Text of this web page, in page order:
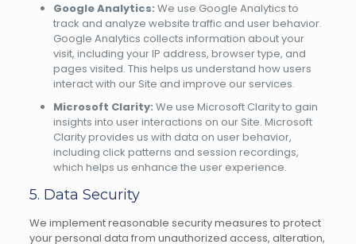
Google Analytics: We use Google Analytics to
track and analyze website traffic and user behavior.
Google Analytics collects information about your
visit, including your IP address, browser type, and
pages visited. This helps us understand how users
interact with our Site and improve our services.
Microsoft Clarity: We use Microsoft Clarity to gain
insights into user interactions on our Site. Microsoft
Clarity provides us with data on user behavior,
including click patterns and session recordings,
which helps us enhance the user experience.
5. Data Security
We implement reasonable security measures to protect
your personal data from unauthorized access, alteration,